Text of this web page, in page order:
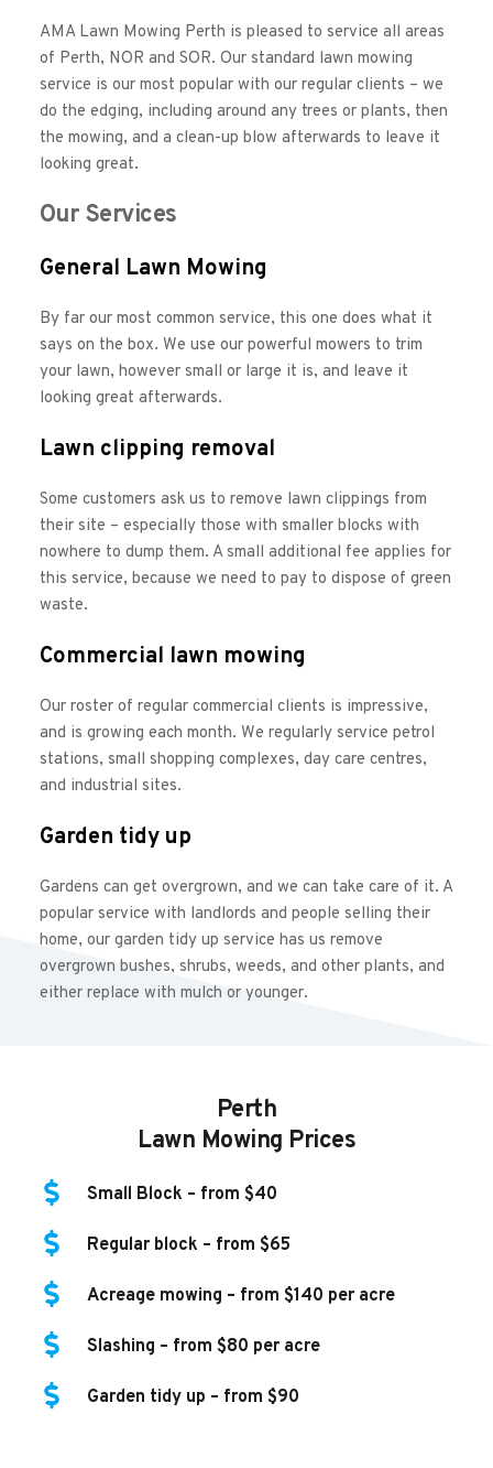
AMA Lawn Mowing Perth is pleased to service all areas
of Perth, NOR and SOR. Our standard lawn mowing
service is our most popular with our regular clients – we
do the edging, including around any trees or plants, then
the mowing, and a clean-up blow afterwards to leave it
looking great.
Our Services
General Lawn Mowing
By far our most common service, this one does what it
says on the box. We use our powerful mowers to trim
your lawn, however small or large it is, and leave it
looking great afterwards.
Lawn clipping removal
Some customers ask us to remove lawn clippings from
their site – especially those with smaller blocks with
nowhere to dump them. A small additional fee applies for
this service, because we need to pay to dispose of green
waste.
Commercial lawn mowing
Our roster of regular commercial clients is impressive,
and is growing each month. We regularly service petrol
stations, small shopping complexes, day care centres,
and industrial sites.
Garden tidy up
Gardens can get overgrown, and we can take care of it. A
popular service with landlords and people selling their
home, our garden tidy up service has us remove
overgrown bushes, shrubs, weeds, and other plants, and
either replace with mulch or younger.
Perth
Lawn Mowing Prices
Small Block – from $40
Regular block – from $65
Acreage mowing – from $140 per acre
Slashing – from $80 per acre
Garden tidy up – from $90